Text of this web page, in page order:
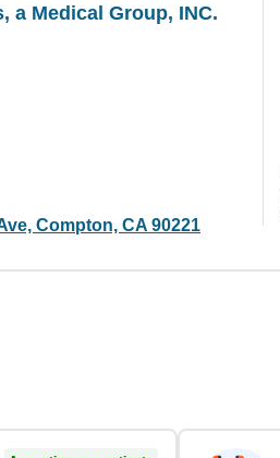
a Medical Group, INC.
Compton, CA 90221